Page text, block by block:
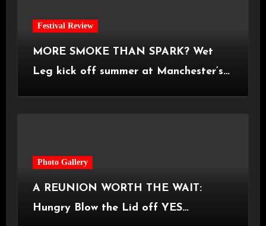
Festival Review
MORE SMOKE THAN SPARK? Wet
Leg kick off summer at Manchester’s
Photo Gallery
A REUNION WORTH THE WAIT:
Hungry Blow the Lid off YES